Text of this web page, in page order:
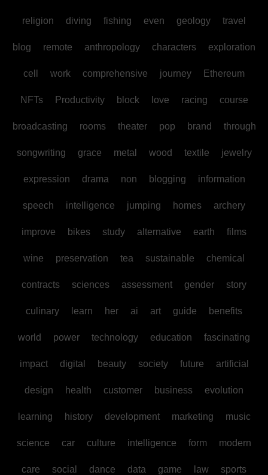
religion diving fishing even geology travel
blog remote anthropology characters exploration
cell work comprehensive journey Ethereum
NFTs Productivity block love racing course
broadcasting rooms theater pop brand through
songwriting grace metal wood textile jewelry
expression drama non blogging information
speech intelligence jumping homes archery
improve bikes study alternative earth films
wine preservation tea sustainable chemical
contracts sciences assessment gender story
culinary learn her ai art guide benefits
world power technology education fascinating
impact digital beauty society future artificial
design health customer business evolution
learning history development marketing music
science car culture intelligence form modern
care social dance data game law sports